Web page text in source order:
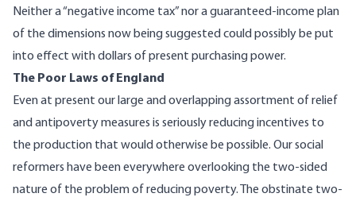
Neither a “negative income tax” nor a guaranteed-income plan
of the dimensions now being suggested could possibly be put
into effect with dollars of present purchasing power.
The Poor Laws of England
Even at present our large and overlapping assortment of relief
and antipoverty measures is seriously reducing incentives to
the production that would otherwise be possible. Our social
reformers have been everywhere overlooking the two-sided
nature of the problem of reducing poverty. The obstinate two-